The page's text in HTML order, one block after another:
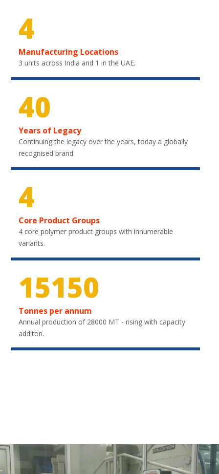
4
Manufacturing Locations
3 units across India and 1 in the UAE.
40
Years of Legacy
Continuing the legacy over the years, today a globally
recognised brand.
4
Core Product Groups
4 core polymer product groups with innumerable
variants.
22200
Tonnes per annum
Annual production of 28000 MT - rising with capacity
additon.